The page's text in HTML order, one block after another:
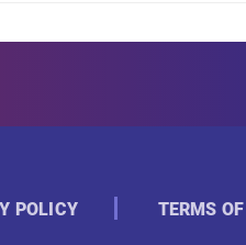
POLICY TERMS